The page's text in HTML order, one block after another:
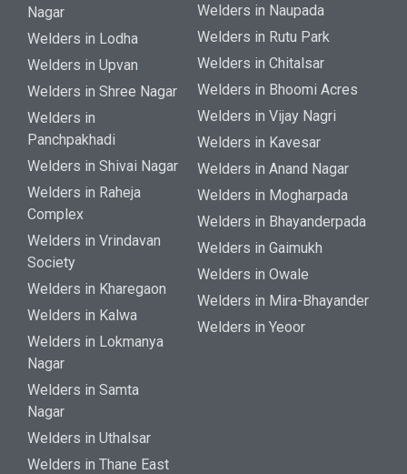
Nagar
Welders in Lodha
Welders in Upvan
Welders in Shree Nagar
Welders in
Panchpakhadi
Welders in Shivai Nagar
Welders in Raheja
Complex
Welders in Vrindavan
Society
Welders in Kharegaon
Welders in Kalwa
Welders in Lokmanya
Nagar
Welders in Samta
Nagar
Welders in Uthalsar
Welders in Thane East
Welders in Naupada
Welders in Rutu Park
Welders in Chitalsar
Welders in Bhoomi Acres
Welders in Vijay Nagri
Welders in Kavesar
Welders in Anand Nagar
Welders in Mogharpada
Welders in Bhayanderpada
Welders in Gaimukh
Welders in Owale
Welders in Mira-Bhayander
Welders in Yeoor